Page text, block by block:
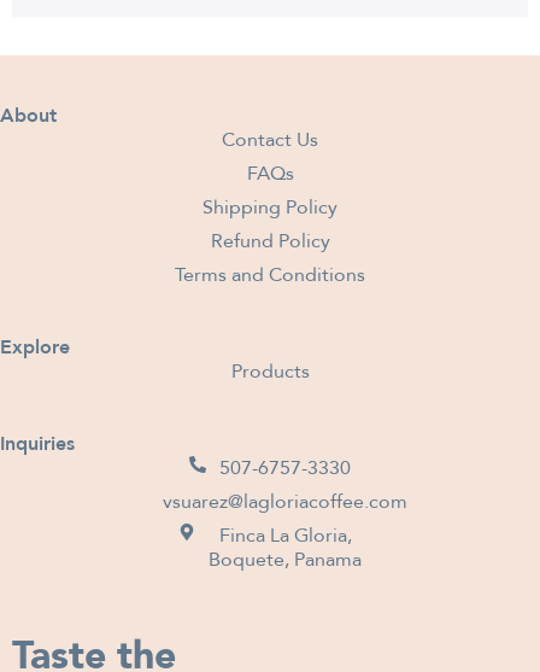
About
Contact Us
FAQs
Shipping Policy
Refund Policy
Terms and Conditions
Explore
Products
Inquiries
507-6757-3330
vsuarez@lagloriacoffee.com
Finca La Gloria,
Boquete, Panama
Taste the